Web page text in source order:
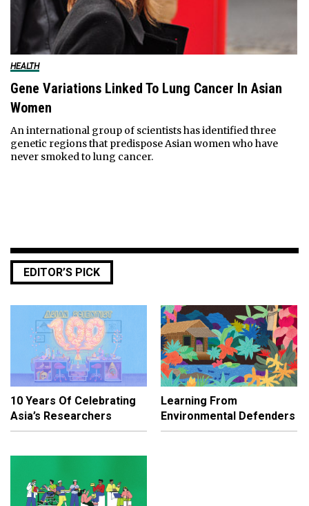
HEALTH
Gene Variations Linked To Lung Cancer In Asian
Women
An international group of scientists has identified three
genetic regions that predispose Asian women who have
never smoked to lung cancer.
EDITOR’S PICK
10 Years Of Celebrating
Asia’s Researchers
Learning From
Environmental Defenders